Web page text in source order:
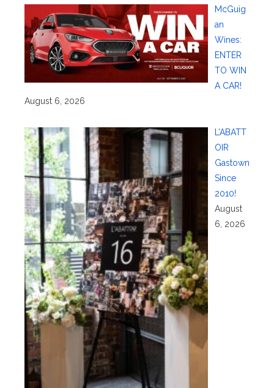
McGuig
an
Wines:
ENTER
TO WIN
A CAR!
August 6, 2026
L’ABATT
OIR
Gastown
Since
2010!
August
6, 2026